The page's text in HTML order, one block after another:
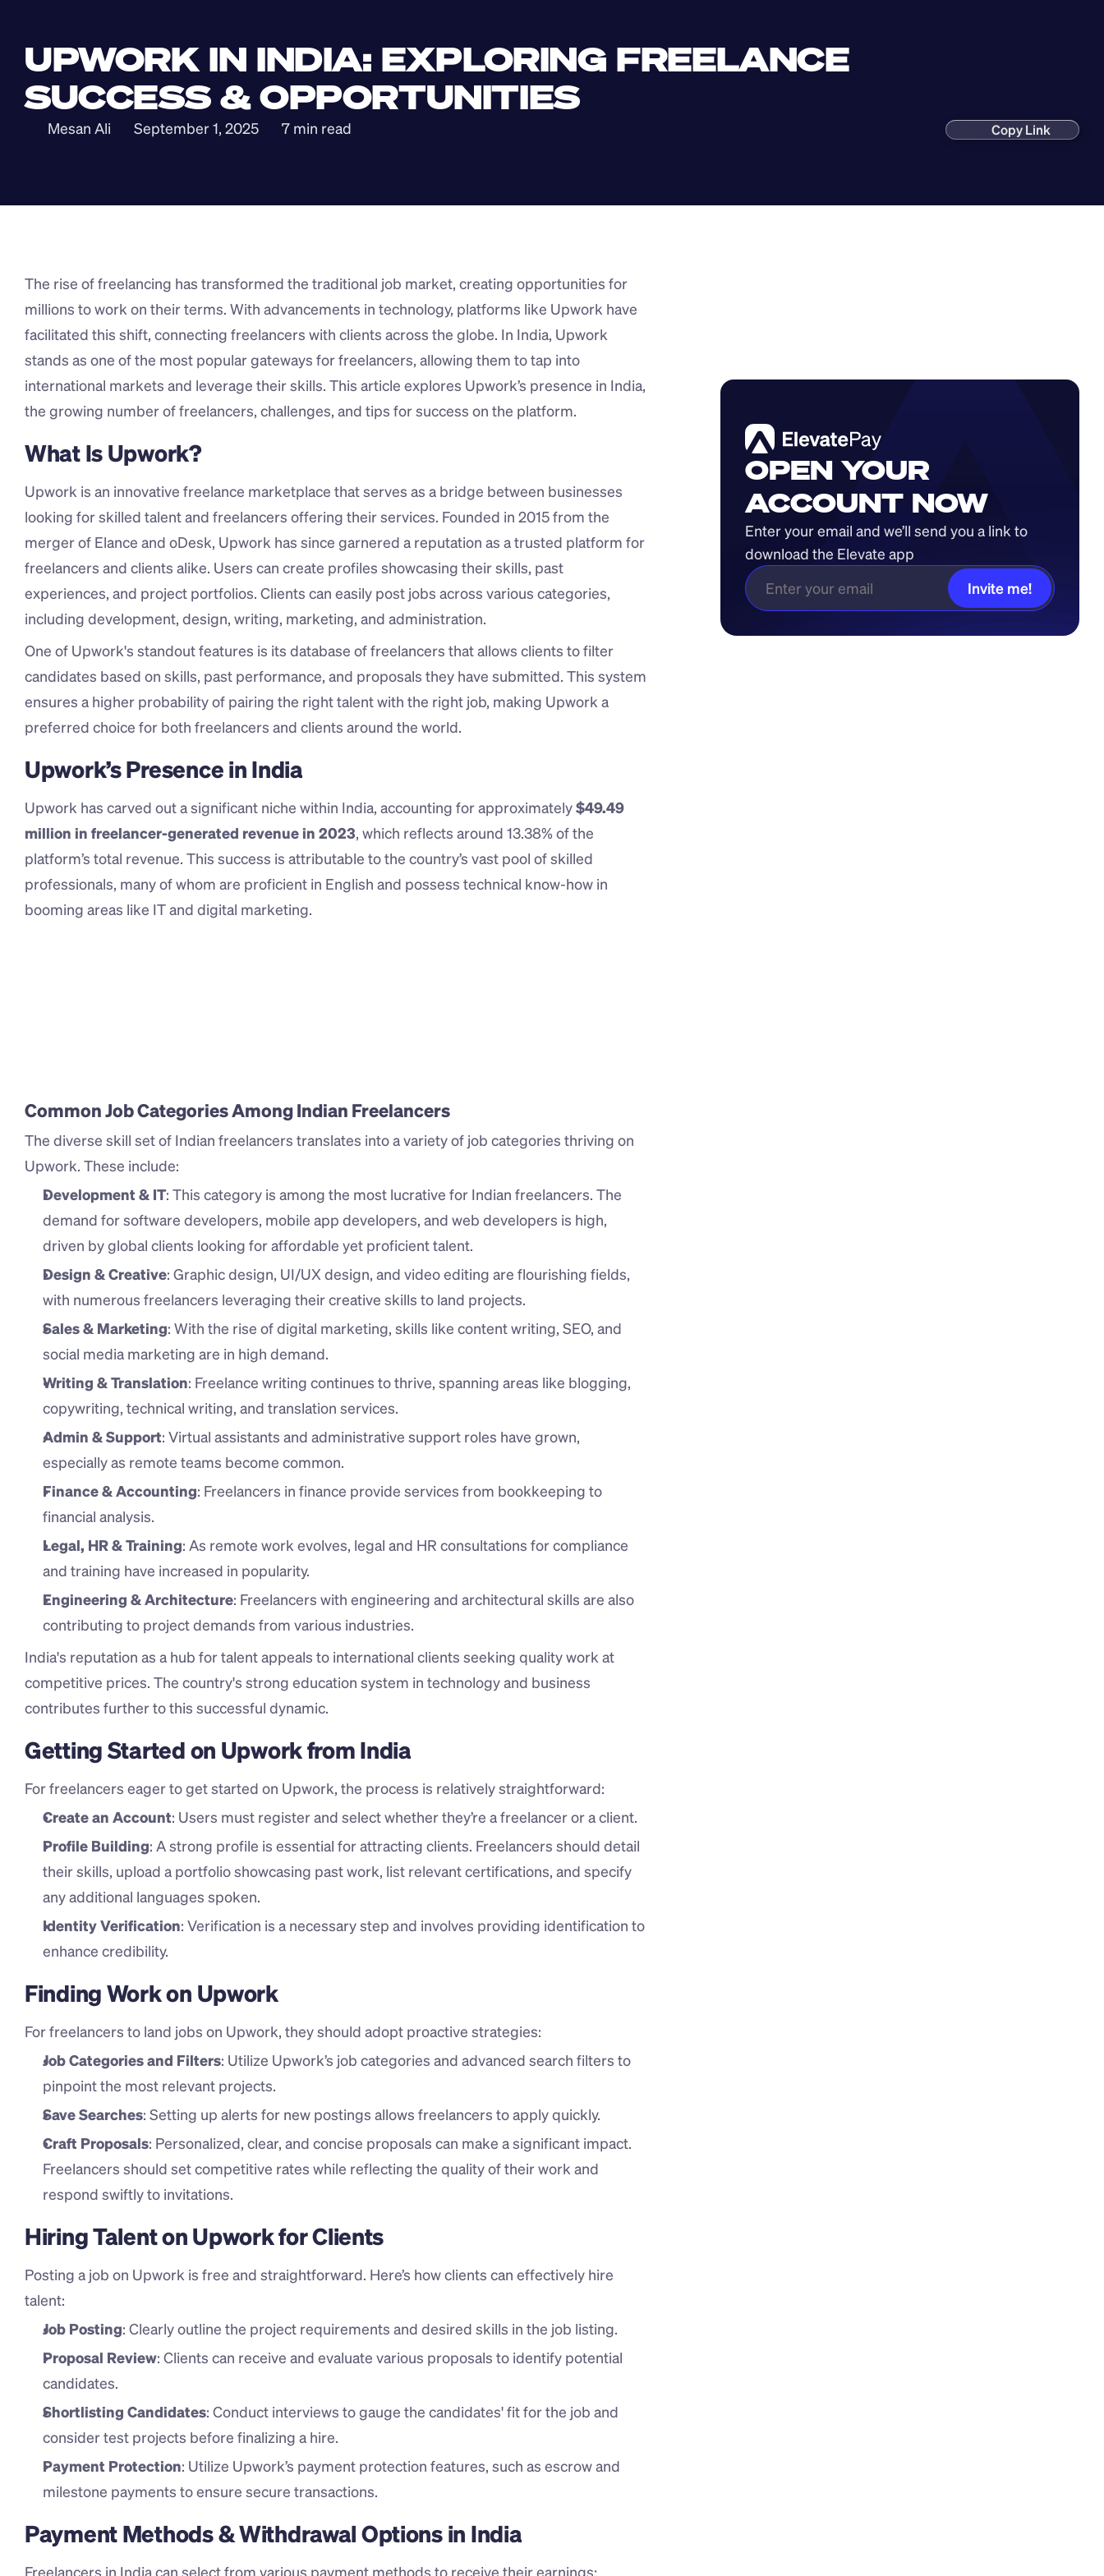
UPWORK IN INDIA: EXPLORING FREELANCE
SUCCESS & OPPORTUNITIES
Mesan Ali September 1, 2025 7 min read Copy Link
The rise of freelancing has transformed the traditional job market, creating opportunities for
millions to work on their terms. With advancements in technology, platforms like Upwork have
facilitated this shift, connecting freelancers with clients across the globe. In India, Upwork
stands as one of the most popular gateways for freelancers, allowing them to tap into
international markets and leverage their skills. This article explores Upwork’s presence in India,
the growing number of freelancers, challenges, and tips for success on the platform.
What Is Upwork?
Upwork is an innovative freelance marketplace that serves as a bridge between businesses
looking for skilled talent and freelancers offering their services. Founded in 2015 from the
merger of Elance and oDesk, Upwork has since garnered a reputation as a trusted platform for
freelancers and clients alike. Users can create profiles showcasing their skills, past
experiences, and project portfolios. Clients can easily post jobs across various categories,
including development, design, writing, marketing, and administration.
One of Upwork's standout features is its database of freelancers that allows clients to filter
candidates based on skills, past performance, and proposals they have submitted. This system
ensures a higher probability of pairing the right talent with the right job, making Upwork a
preferred choice for both freelancers and clients around the world.
Upwork’s Presence in India
Upwork has carved out a significant niche within India, accounting for approximately $49.49
million in freelancer-generated revenue in 2023, which reflects around 13.38% of the
platform’s total revenue. This success is attributable to the country’s vast pool of skilled
professionals, many of whom are proficient in English and possess technical know-how in
booming areas like IT and digital marketing.
Common Job Categories Among Indian Freelancers
The diverse skill set of Indian freelancers translates into a variety of job categories thriving on
Upwork. These include:
Development & IT: This category is among the most lucrative for Indian freelancers. The
demand for software developers, mobile app developers, and web developers is high,
driven by global clients looking for affordable yet proficient talent.
Design & Creative: Graphic design, UI/UX design, and video editing are flourishing fields,
with numerous freelancers leveraging their creative skills to land projects.
Sales & Marketing: With the rise of digital marketing, skills like content writing, SEO, and
social media marketing are in high demand.
Writing & Translation: Freelance writing continues to thrive, spanning areas like blogging,
copywriting, technical writing, and translation services.
Admin & Support: Virtual assistants and administrative support roles have grown,
especially as remote teams become common.
Finance & Accounting: Freelancers in finance provide services from bookkeeping to
financial analysis.
Legal, HR & Training: As remote work evolves, legal and HR consultations for compliance
and training have increased in popularity.
Engineering & Architecture: Freelancers with engineering and architectural skills are also
contributing to project demands from various industries.
India's reputation as a hub for talent appeals to international clients seeking quality work at
competitive prices. The country's strong education system in technology and business
contributes further to this successful dynamic.
Getting Started on Upwork from India
For freelancers eager to get started on Upwork, the process is relatively straightforward:
Create an Account: Users must register and select whether they’re a freelancer or a client.
Profile Building: A strong profile is essential for attracting clients. Freelancers should detail
their skills, upload a portfolio showcasing past work, list relevant certifications, and specify
any additional languages spoken.
Identity Verification: Verification is a necessary step and involves providing identification to
enhance credibility.
Finding Work on Upwork
For freelancers to land jobs on Upwork, they should adopt proactive strategies:
Job Categories and Filters: Utilize Upwork’s job categories and advanced search filters to
pinpoint the most relevant projects.
Save Searches: Setting up alerts for new postings allows freelancers to apply quickly.
Craft Proposals: Personalized, clear, and concise proposals can make a significant impact.
Freelancers should set competitive rates while reflecting the quality of their work and
respond swiftly to invitations.
Hiring Talent on Upwork for Clients
Posting a job on Upwork is free and straightforward. Here’s how clients can effectively hire
talent:
Job Posting: Clearly outline the project requirements and desired skills in the job listing.
Proposal Review: Clients can receive and evaluate various proposals to identify potential
candidates.
Shortlisting Candidates: Conduct interviews to gauge the candidates' fit for the job and
consider test projects before finalizing a hire.
Payment Protection: Utilize Upwork’s payment protection features, such as escrow and
milestone payments to ensure secure transactions.
Payment Methods & Withdrawal Options in India
Freelancers in India can select from various payment methods to receive their earnings:
OPEN YOUR
ACCOUNT NOW
Enter your email and we’ll send you a link to
download the Elevate app
Invite me!